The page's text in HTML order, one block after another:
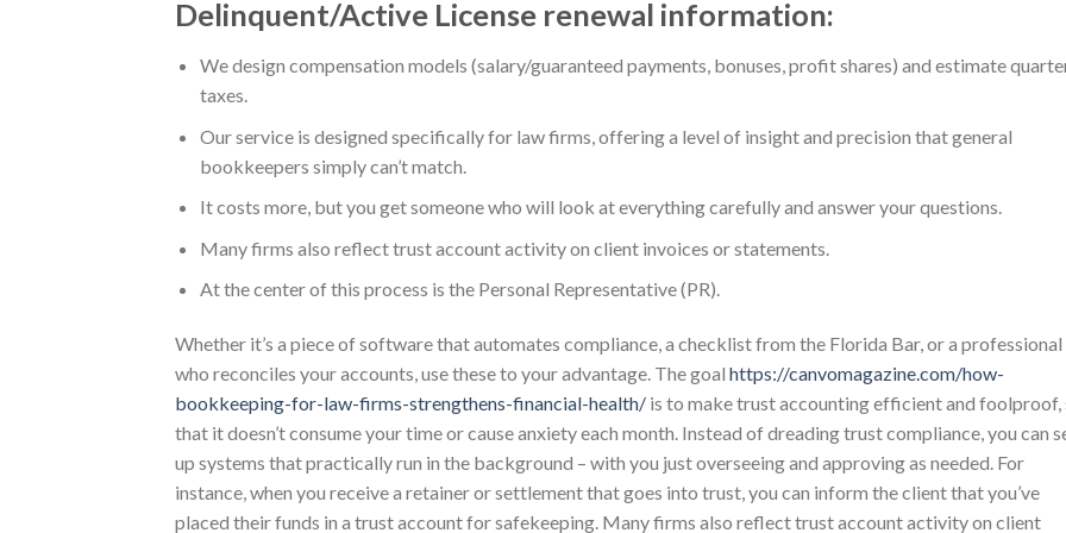
Delinquent/Active License renewal information:
We design compensation models (salary/guaranteed payments, bonuses, profit shares) and estimate
taxes.
Our service is designed specifically for law firms, offering a level of insight and precision that general
bookkeepers simply can’t match.
It costs more, but you get someone who will look at everything carefully and answer your questions.
Many firms also reflect trust account activity on client invoices or statements.
At the center of this process is the Personal Representative (PR).
Whether it’s a piece of software that automates compliance, a checklist from the Florida Bar, or a professional
who reconciles your accounts, use these to your advantage. The goal https://canvomagazine.com/how-
bookkeeping-for-law-firms-strengthens-financial-health/ is to make trust accounting efficient and foolproof,
that it doesn’t consume your time or cause anxiety each month. Instead of dreading trust compliance, you can
up systems that practically run in the background – with you just overseeing and approving as needed. For
instance, when you receive a retainer or settlement that goes into trust, you can inform the client that you’ve
placed their funds in a trust account for safekeeping. Many firms also reflect trust account activity on client